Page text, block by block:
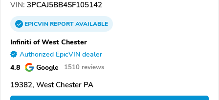
VIN: 3PCAJ5BB4SF105142
EPICVINREPORTAVAILABLE
Infiniti of West Chester
Authorized EpicVIN dealer
4.8 Google 1510 reviews
19382, West Chester PA